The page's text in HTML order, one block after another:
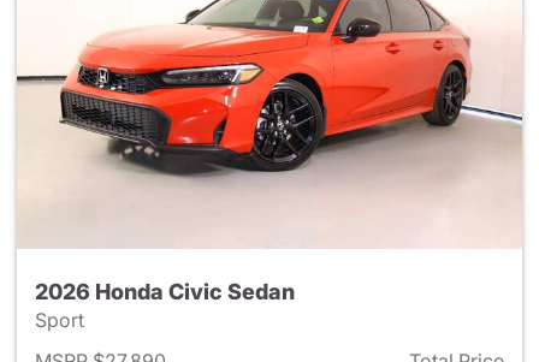
2026 Honda Civic Sedan
Sport